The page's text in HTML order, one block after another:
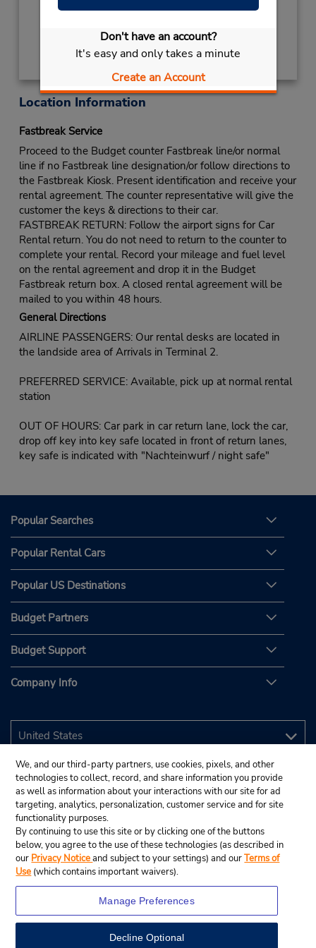
Don't have an account?
It's easy and only takes a minute
Create an Account
terminal with a short walk to the car lot.
Get Directions
Location Information
Fastbreak Service
Proceed to the Budget counter Fastbreak line/or normal
line if no Fastbreak line designation/or follow directions to
the Fastbreak Kiosk. Present identification and receive your
rental agreement. The counter representative will give the
customer the keys & directions to their car.
FASTBREAK RETURN: Follow the airport signs for Car
Rental return. You do not need to return to the counter to
complete your rental. Record your mileage and fuel level
on the rental agreement and drop it in the Budget
Fastbreak return box. A closed rental agreement will be
mailed to you within 48 hours.
General Directions
AIRLINE PASSENGERS: Our rental desks are located in
the landside area of Arrivals in Terminal 2.
PREFERRED SERVICE: Available, pick up at normal rental
station
OUT OF HOURS: Car park in car return lane, lock the car,
drop off key into key safe located in front of return lanes,
key safe is indicated with "Nachteinwurf / night safe"
Popular Searches
Popular Rental Cars
Popular US Destinations
Budget Partners
Budget Support
Company Info
We, and our third-party partners, use cookies, pixels, and other
technologies to collect, record, and share information you provide
as well as information about your interactions with our site for ad
targeting, analytics, personalization, customer service and for site
functionality purposes.
By continuing to use this site or by clicking one of the buttons
below, you agree to the use of these technologies (as described in
our Privacy Noticeand subject to your settings) and ourTerms of
Use (which contains important waivers).
Manage Preferences
Decline Optional